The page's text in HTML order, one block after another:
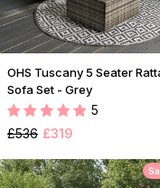
OHS Tuscany 5 Seater
Sofa Set - Grey
5
£536 £319